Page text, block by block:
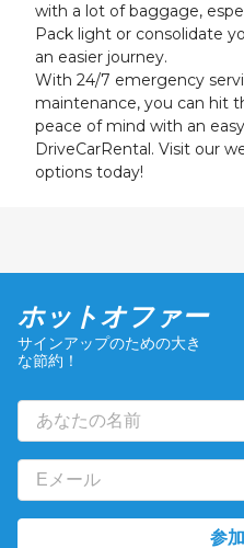
with a lot of baggage,
Pack light or consolidate
an easier journey.
With 24/7 emergency
maintenance, you can hit
peace of mind with an
DriveCarRental. Visit our
options today!
ホットオファー
サインアップのための大き
な節約！